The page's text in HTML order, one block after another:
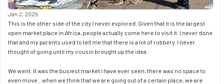
Jan 2, 2025
This is the other side of the city I never explored. Given that it is the largest
open market place in Africa, people actually come here to visit it. I never done
that and my parents used to tell me that there is a lot of robbery. I never
thought of going until my cousin brought up the idea.
We went. It was the busiest market I have ever seen, there was no space to
even move...when we think that we are going out of a certain place, we are